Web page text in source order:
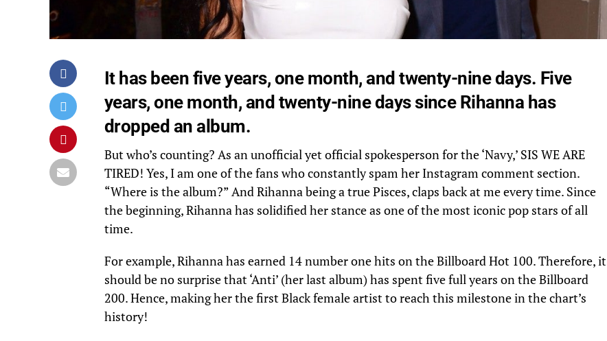
It has been five years, one month, and twenty-nine days. Five
years, one month, and twenty-nine days since Rihanna has
dropped an album.
But who’s counting? As an unofficial yet official spokesperson for the ‘Navy,’ SIS WE ARE
TIRED! Yes, I am one of the fans who constantly spam her Instagram comment section.
“Where is the album?” And Rihanna being a true Pisces, claps back at me every time. Since
the beginning, Rihanna has solidified her stance as one of the most iconic pop stars of all
time.
For example, Rihanna has earned 14 number one hits on the Billboard Hot 100. Therefore, it
should be no surprise that ‘Anti’ (her last album) has spent five full years on the Billboard
200. Hence, making her the first Black female artist to reach this milestone in the chart’s
history!